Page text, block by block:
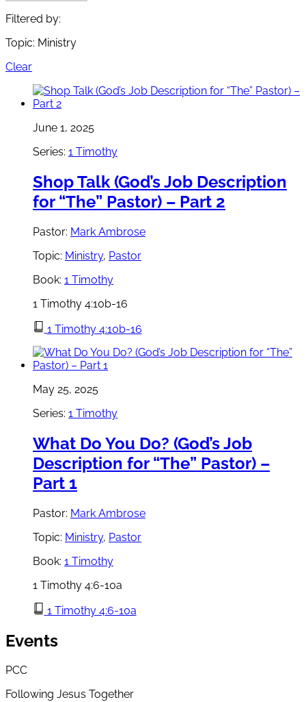
Filtered by:
Topic: Ministry
Clear
June 1, 2025
Series: 1 Timothy
Shop Talk (God’s Job Description
for “The” Pastor) – Part 2
Pastor: Mark Ambrose
Topic: Ministry, Pastor
Book: 1 Timothy
1 Timothy 4:10b-16
1 Timothy 4:10b-16
May 25, 2025
Series: 1 Timothy
What Do You Do? (God’s Job
Description for “The” Pastor) –
Part 1
Pastor: Mark Ambrose
Topic: Ministry, Pastor
Book: 1 Timothy
1 Timothy 4:6-10a
1 Timothy 4:6-10a
Events
PCC
Following Jesus Together